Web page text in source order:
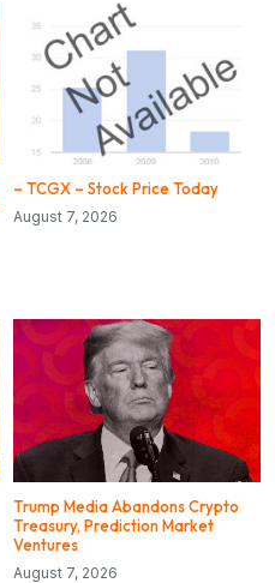
– TCGX – Stock Price Today
August 7, 2026
Trump Media Abandons Crypto
Treasury, Prediction Market
Ventures
August 7, 2026